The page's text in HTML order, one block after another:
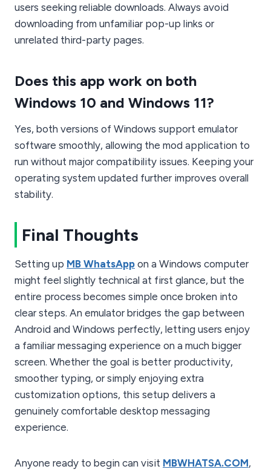
users seeking reliable downloads. Always avoid
downloading from unfamiliar pop-up links or
unrelated third-party pages.
Does this app work on both
Windows 10 and Windows 11?
Yes, both versions of Windows support emulator
software smoothly, allowing the mod application to
run without major compatibility issues. Keeping your
operating system updated further improves overall
stability.
Final Thoughts
Setting up MB WhatsApp on a Windows computer
might feel slightly technical at first glance, but the
entire process becomes simple once broken into
clear steps. An emulator bridges the gap between
Android and Windows perfectly, letting users enjoy
a familiar messaging experience on a much bigger
screen. Whether the goal is better productivity,
smoother typing, or simply enjoying extra
customization options, this setup delivers a
genuinely comfortable desktop messaging
experience.
Anyone ready to begin can visit MBWHATSA.COM,